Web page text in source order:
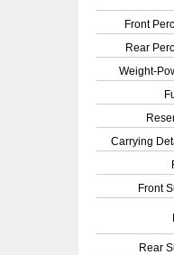
Front
Rear
Weight-
Carrying
Front
Rear